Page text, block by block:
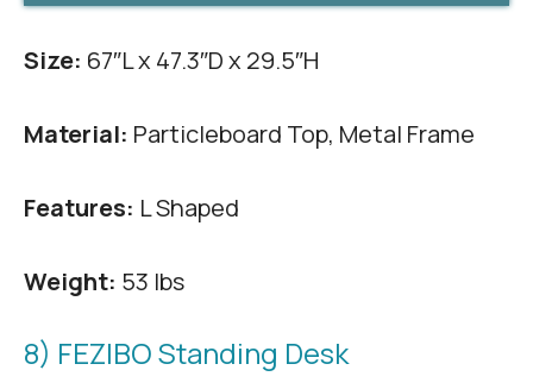
Size: 67″L x 47.3″D x 29.5″H
Material: Particleboard Top, Metal Frame
Features: L Shaped
Weight: 53 lbs
8) FEZIBO Standing Desk